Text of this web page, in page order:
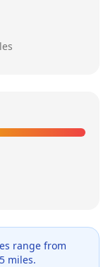
range from
miles.